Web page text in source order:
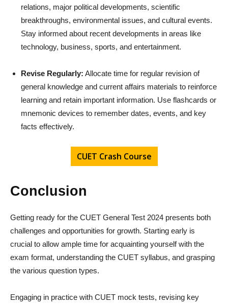
relations, major political developments, scientific
breakthroughs, environmental issues, and cultural events.
Stay informed about recent developments in areas like
technology, business, sports, and entertainment.
Revise Regularly: Allocate time for regular revision of
general knowledge and current affairs materials to reinforce
learning and retain important information. Use flashcards or
mnemonic devices to remember dates, events, and key
facts effectively.
CUET Crash Course
Conclusion
Getting ready for the CUET General Test 2024 presents both
challenges and opportunities for growth. Starting early is
crucial to allow ample time for acquainting yourself with the
exam format, understanding the CUET syllabus, and grasping
the various question types.
Engaging in practice with CUET mock tests, revising key